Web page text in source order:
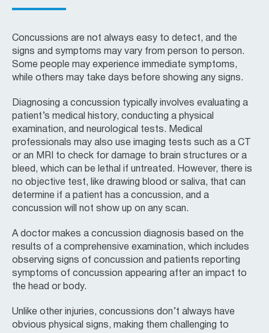
Concussions are not always easy to detect, and the
signs and symptoms may vary from person to person.
Some people may experience immediate symptoms,
while others may take days before showing any signs.
Diagnosing a concussion typically involves evaluating a
patient’s medical history, conducting a physical
examination, and neurological tests. Medical
professionals may also use imaging tests such as a CT
or an MRI to check for damage to brain structures or a
bleed, which can be lethal if untreated. However, there is
no objective test, like drawing blood or saliva, that can
determine if a patient has a concussion, and a
concussion will not show up on any scan.
A doctor makes a concussion diagnosis based on the
results of a comprehensive examination, which includes
observing signs of concussion and patients reporting
symptoms of concussion appearing after an impact to
the head or body.
Unlike other injuries, concussions don’t always have
obvious physical signs, making them challenging to